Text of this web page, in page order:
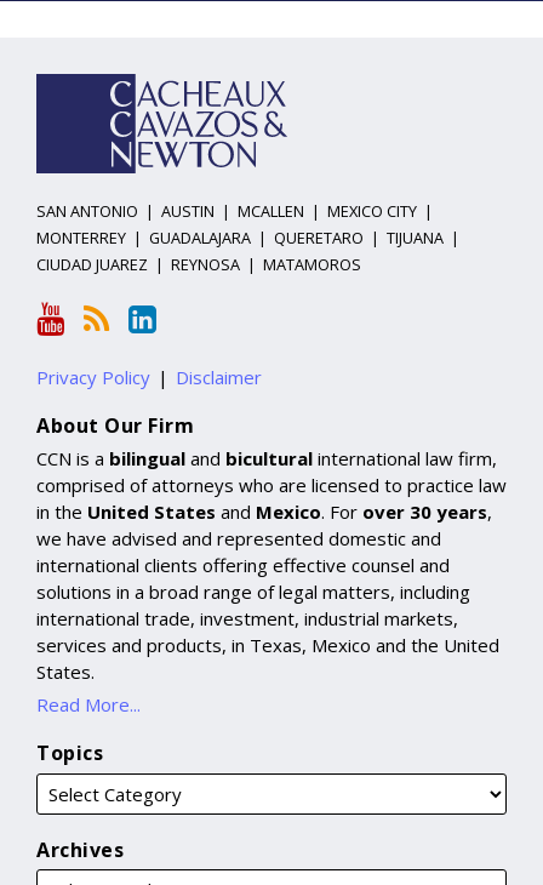
SAN ANTONIO | AUSTIN | MCALLEN | MEXICO CITY |
MONTERREY | GUADALAJARA | QUERETARO | TIJUANA |
CIUDAD JUAREZ | REYNOSA | MATAMOROS
Privacy Policy Disclaimer
About Our Firm
CCN is a bilingual and bicultural international law firm,
comprised of attorneys who are licensed to practice law
in the United States and Mexico. For over 30 years,
we have advised and represented domestic and
international clients offering effective counsel and
solutions in a broad range of legal matters, including
international trade, investment, industrial markets,
services and products, in Texas, Mexico and the United
States.
Read More...
Topics
Archives